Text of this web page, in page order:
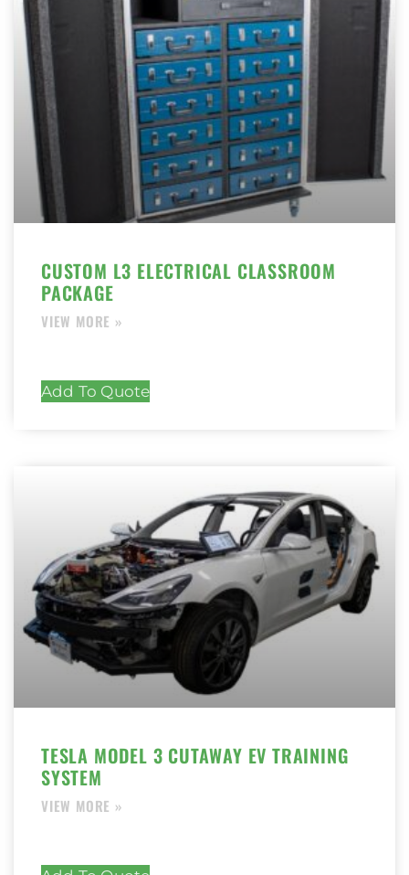
CUSTOM L3 ELECTRICAL CLASSROOM
PACKAGE
Add To Quote
TESLA MODEL 3 CUTAWAY EV TRAINING
SYSTEM